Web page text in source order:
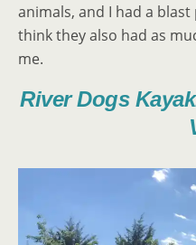
animals, and I had a
think they also had as
me.
River Dogs